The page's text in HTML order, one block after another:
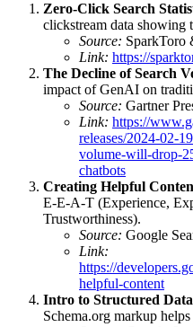
Zero-Click Search
clickstream data showing
Source: SparkToro
Link: https://
The Decline of Search
impact of GenAI on
Source: Gartner
Link: https://
releases/2024-02-
volume-will-drop-
chatbots
Creating Helpful
E-E-A-T (Experience,
Trustworthiness).
Source: Google
Link:
https://
helpful-content
Intro to Structured
Schema.org markup